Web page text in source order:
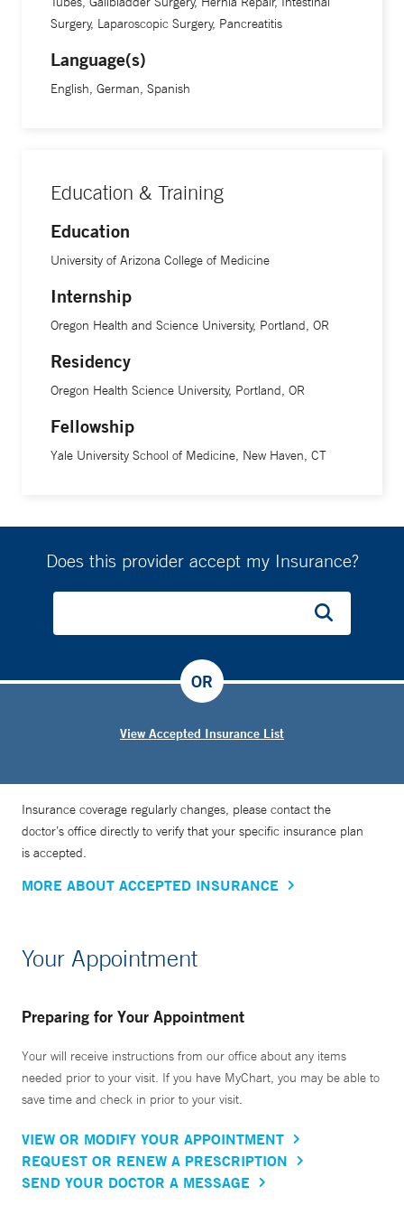
Surgery, Laparoscopic Surgery, Pancreatitis
Language(s)
English, German, Spanish
Education & Training
Education
University of Arizona College of Medicine
Internship
Oregon Health and Science University, Portland, OR
Residency
Oregon Health Science University, Portland, OR
Fellowship
Yale University School of Medicine, New Haven, CT
Does this provider accept my Insurance?
View Accepted Insurance List
OR
Insurance coverage regularly changes, please contact the
doctor’s office directly to verify that your specific insurance plan
is accepted.
MORE ABOUT ACCEPTED INSURANCE
Your Appointment
Preparing for Your Appointment
Your will receive instructions from our office about any items
needed prior to your visit. If you have MyChart, you may be able to
save time and check in prior to your visit.
VIEW OR MODIFY YOUR APPOINTMENT
REQUEST OR RENEW A PRESCRIPTION
SEND YOUR DOCTOR A MESSAGE